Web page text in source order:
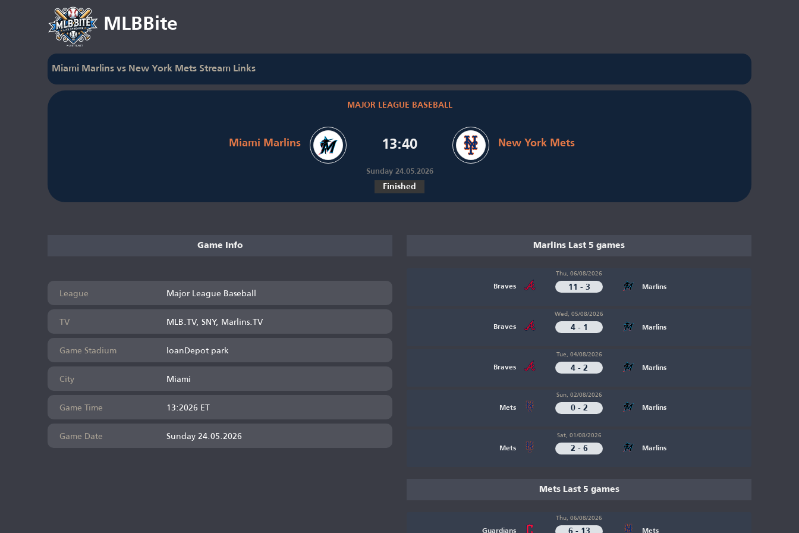
MLBBite
Miami Marlins vs New York Mets Stream Links
MAJOR LEAGUE BASEBALL
Miami Marlins 13:40 New York Mets
Sunday 24.05.2026
Finished
Game Info
League
Major League Baseball
TV
MLB.TV, SNY, Marlins.TV
Game Stadium
loanDepot park
City
Miami
Game Time
13:2026 ET
Game Date
Sunday 24.05.2026
Marlins Last 5 games
Braves
Thu, 06/08/2026
11 - 3 Marlins
Braves
Wed, 05/08/2026
4 - 1 Marlins
Braves
Tue, 04/08/2026
4 - 2 Marlins
Mets
Sun, 02/08/2026
0 - 2 Marlins
Mets
Sat, 01/08/2026
2 - 6 Marlins
Mets Last 5 games
Guardians
Thu, 06/08/2026
Mets